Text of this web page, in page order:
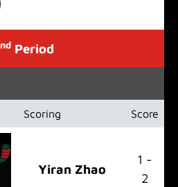
ndPeriod
Scoring Score
Yiran Zhao
1 -
2